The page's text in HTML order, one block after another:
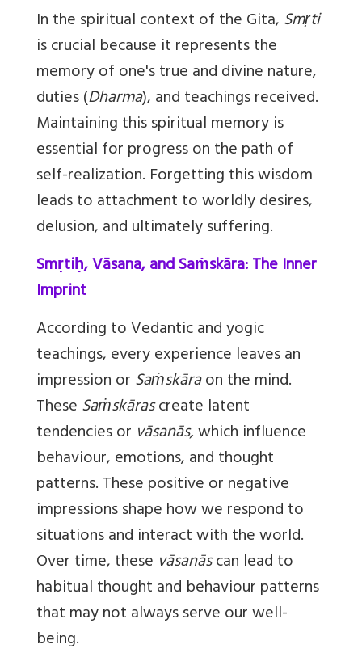
In the spiritual context of the Gita,Smṛti
is crucial because it represents the
memory of one's true and divine nature,
duties (Dharma), and teachings received.
Maintaining this spiritual memory is
essential for progress on the path of
self-realization. Forgetting this wisdom
leads to attachment to worldly desires,
delusion, and ultimately suffering.
Smṛtiḥ, Vāsana, and Saṁskāra: The Inner
Imprint
According to Vedantic and yogic
teachings, every experience leaves an
impression orSaṁskāraon the mind.
TheseSaṁskārascreate latent
tendencies or vāsanās,which influence
behaviour, emotions, and thought
patterns. These positive or negative
impressions shape how we respond to
situations and interact with the world.
Over time, these vāsanāscan lead to
habitual thought and behaviour patterns
that may not always serve our well-
being.